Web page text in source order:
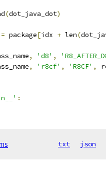
(dot_java_dot)
= package[idx + len(
, 'd8' ,
, 'r8cf' , 'R8CF' ,
:
txt json